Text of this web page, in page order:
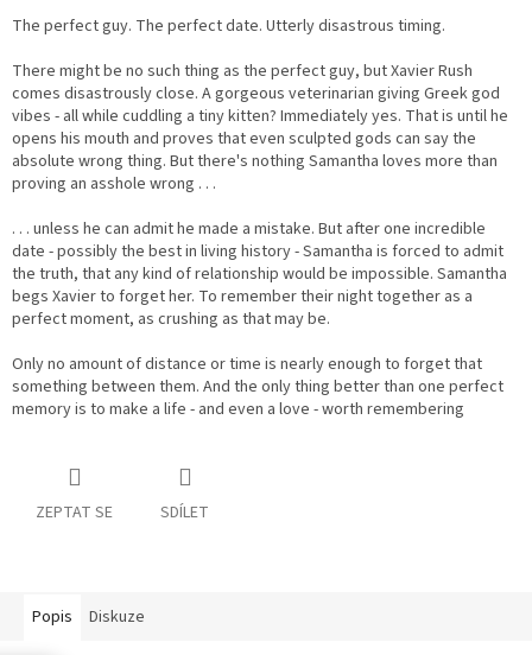
The perfect guy. The perfect date. Utterly disastrous timing.
There might be no such thing as the perfect guy, but Xavier Rush
comes disastrously close. A gorgeous veterinarian giving Greek god
vibes - all while cuddling a tiny kitten? Immediatelyyes. That is until he
opens his mouth and proves that even sculpted gods can say the
absolute wrong thing. But there's nothing Samantha loves more than
proving an asshole wrong . . .
. . . unless he can admit he made a mistake. But after one incredible
date - possibly the best in living history - Samantha is forced to admit
the truth, that any kind of relationship would be impossible. Samantha
begs Xavier to forget her. To remember their night together as a
perfect moment, as crushing as that may be.
Only no amount of distance or time is nearly enough to forget that
something between them. And the only thing better than one perfect
memory is to make a life - and even a love - worth remembering
ZEPTAT SE SDÍLET
Popis Diskuze